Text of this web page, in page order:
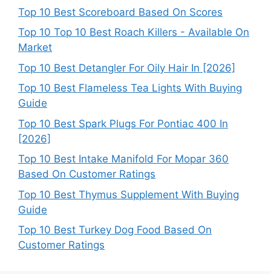
Top 10 Best Scoreboard Based On Scores
Top 10 Top 10 Best Roach Killers - Available On
Market
Top 10 Best Detangler For Oily Hair In [2026]
Top 10 Best Flameless Tea Lights With Buying
Guide
Top 10 Best Spark Plugs For Pontiac 400 In
[2026]
Top 10 Best Intake Manifold For Mopar 360
Based On Customer Ratings
Top 10 Best Thymus Supplement With Buying
Guide
Top 10 Best Turkey Dog Food Based On
Customer Ratings